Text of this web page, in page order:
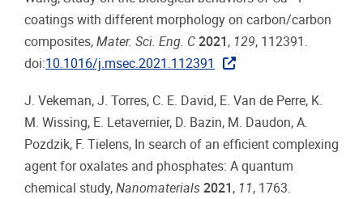
coatings with different morphology on carbon/carbon
composites, Mater. Sci. Eng. C 2021 , 129, 112391.
doi:10.1016/j.msec.2021.112391
J. Vekeman, J. Torres, C. E. David, E. Van de Perre, K.
M. Wissing, E. Letavernier, D. Bazin, M. Daudon, A.
Pozdzik, F. Tielens, In search of an efficient complexing
agent for oxalates and phosphates: A quantum
chemical study, Nanomaterials 2021 , 11, 1763.